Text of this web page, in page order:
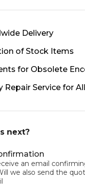
Delivery
of Stock Items
for Obsolete
Repair Service for
next?
an email
we also send the